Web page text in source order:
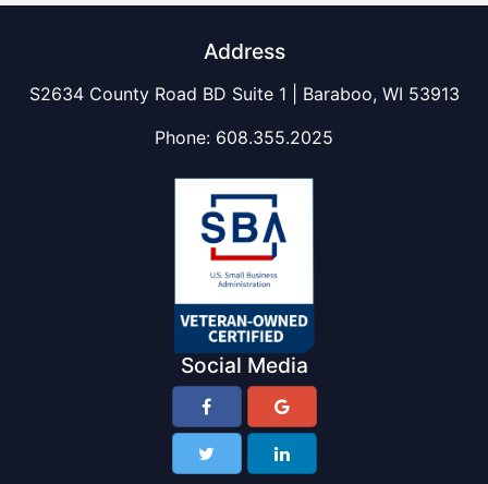
Address
S2634 County Road BD Suite 1 | Baraboo, WI 53913
Phone: 608.355.2025
Social Media